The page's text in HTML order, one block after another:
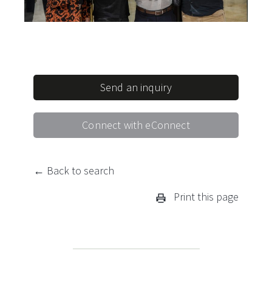
Send an inquiry
Connect with eConnect
← Back to search
Print this page